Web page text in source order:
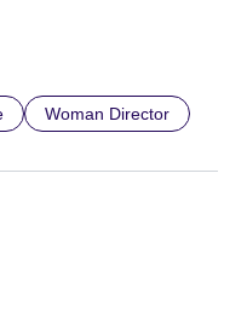
Woman Director